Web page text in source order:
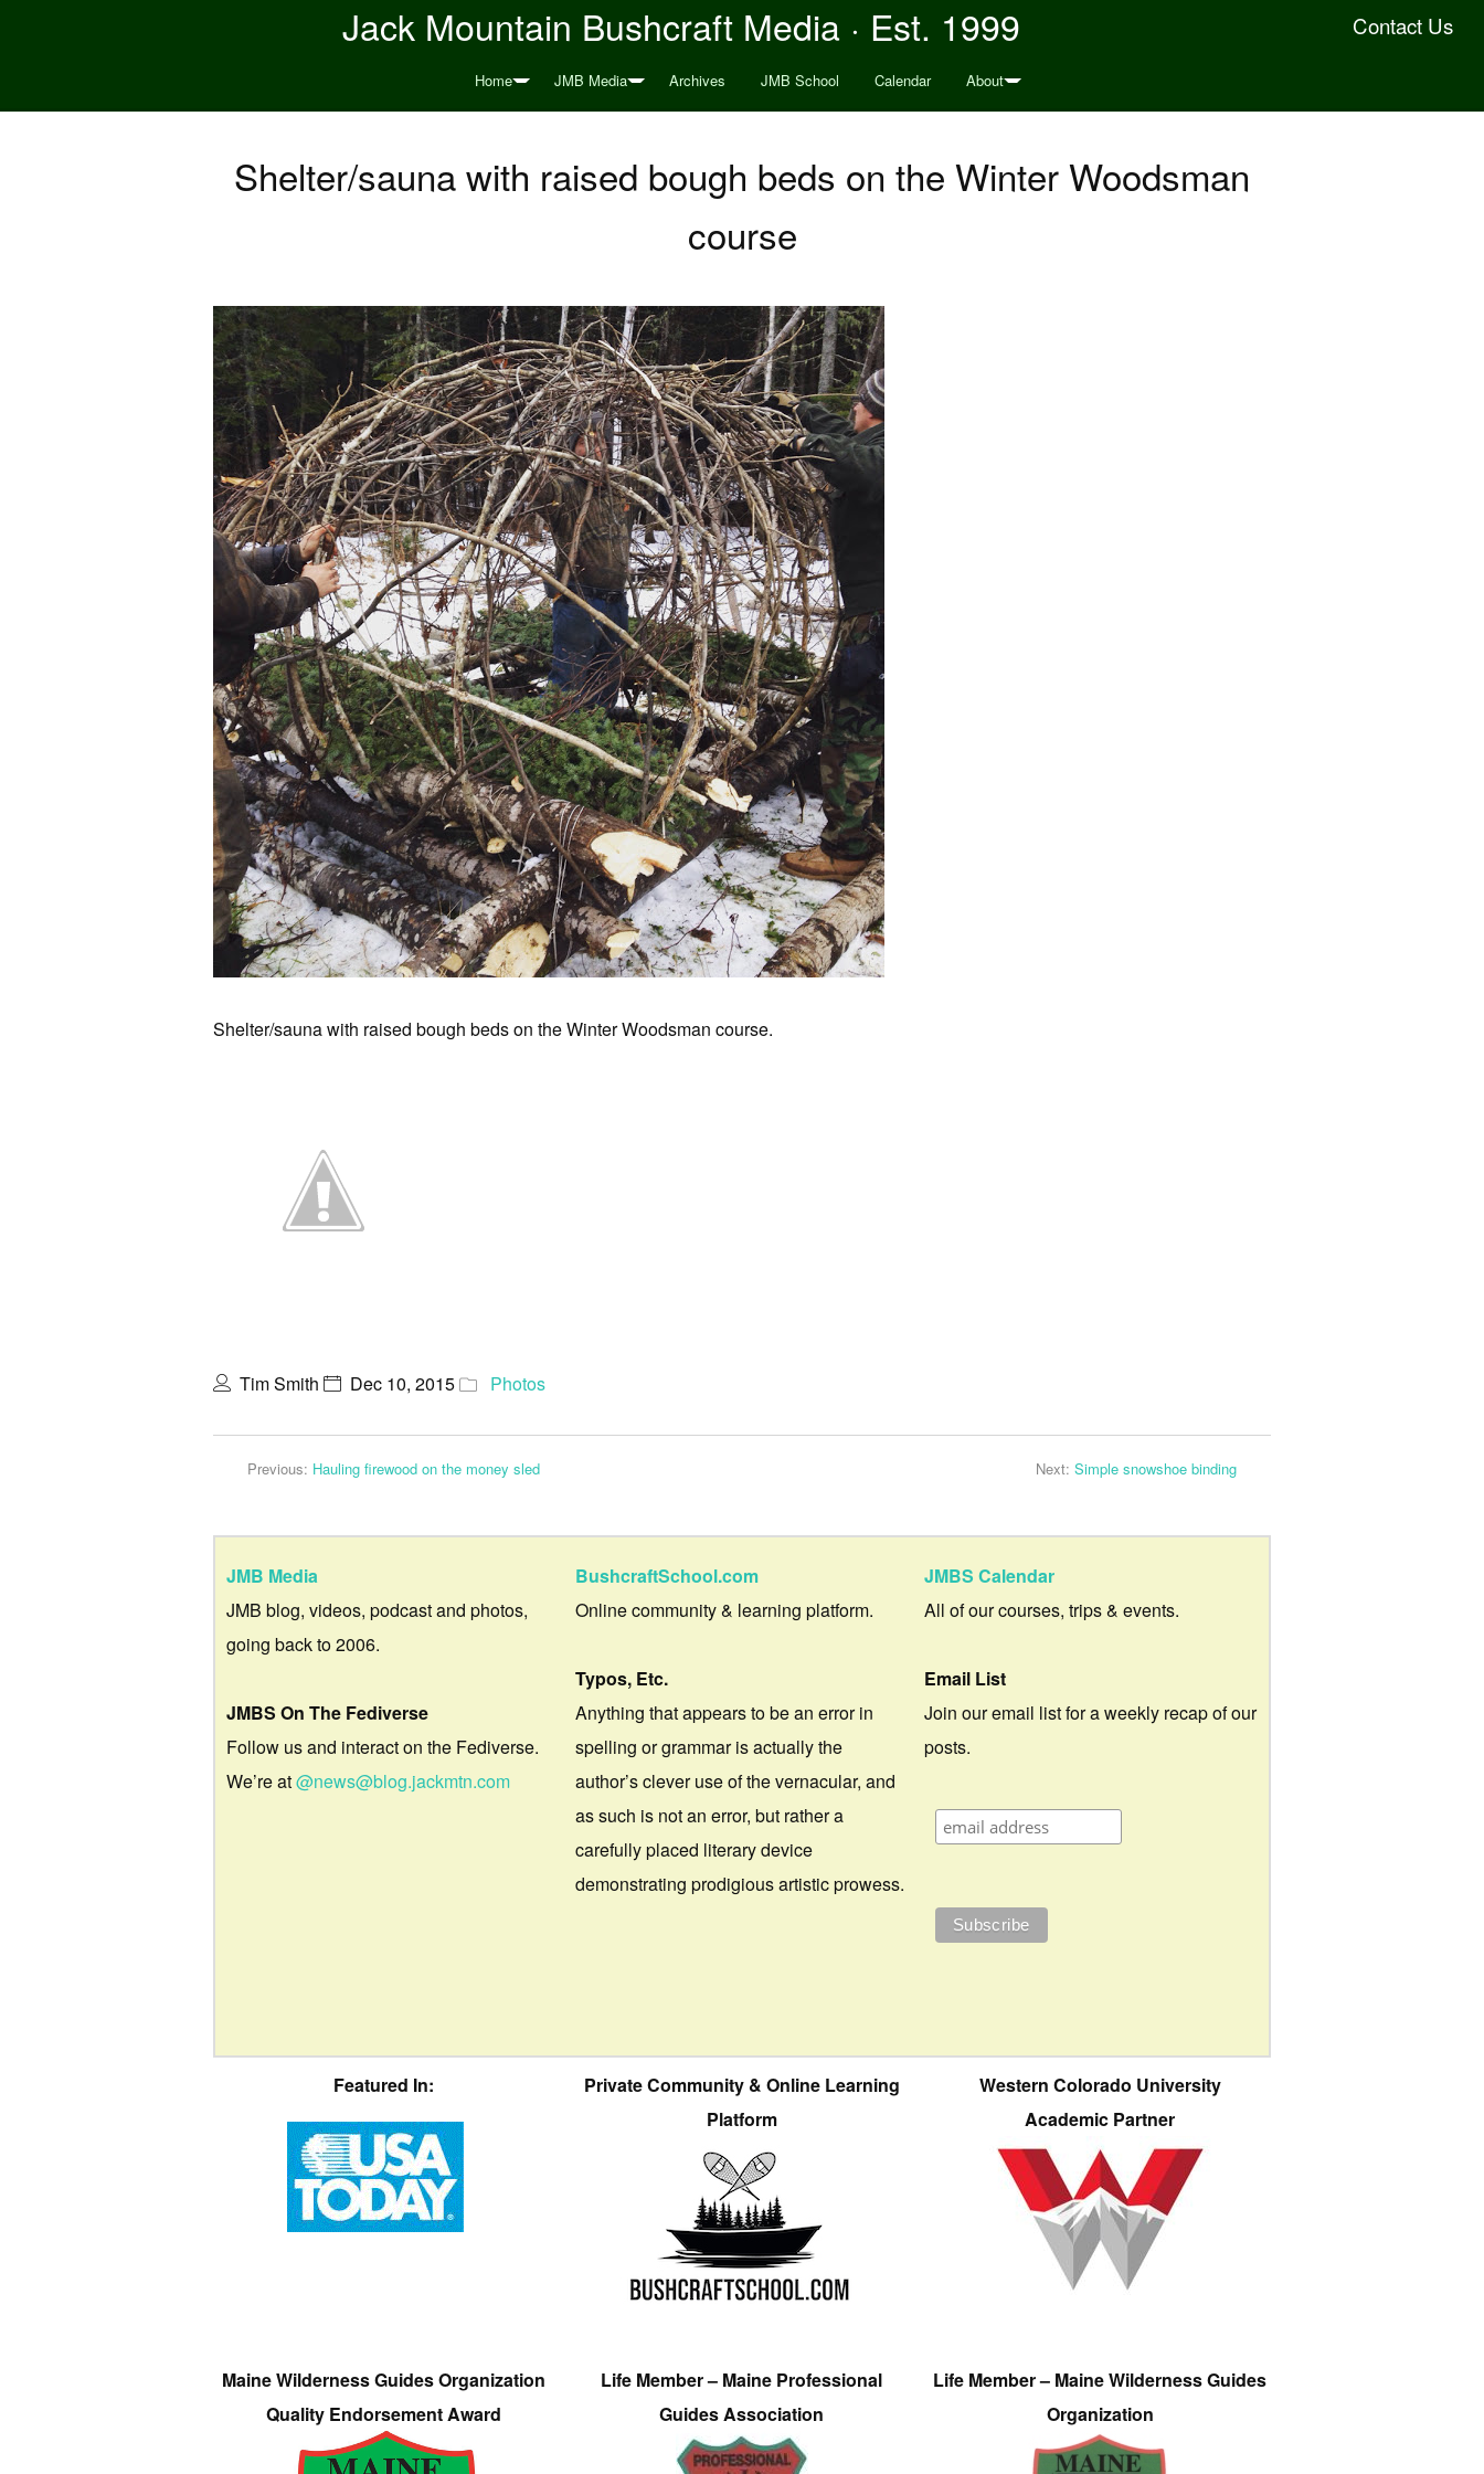
Contact Us
Jack Mountain Bushcraft Media · Est. 1999
Home JMB Media Archives JMB School Calendar About
Shelter/sauna with raised bough beds on the Winter Woodsman
course
Shelter/sauna with raised bough beds on the Winter Woodsman course.
Tim Smith Dec 10, 2015 Photos
Previous: Hauling firewood on the money sled Next: Simple snowshoe binding
JMB Media
JMB blog, videos, podcast and photos,
going back to 2006.
JMBS On The Fediverse
Follow us and interact on the Fediverse.
We’re at@news@blog.jackmtn.com
BushcraftSchool.com
Online community & learning platform.
Typos, Etc.
Anything that appears to be an error in
spelling or grammar is actually the
author’s clever use of the vernacular, and
as such is not an error, but rather a
carefully placed literary device
demonstrating prodigious artistic prowess.
JMBS Calendar
All of our courses, trips & events.
Email List
Join our email list for a weekly recap of our
posts.
Featured In:
Private Community & Online Learning
Platform
Western Colorado University
Academic Partner
Maine Wilderness Guides Organization
Quality Endorsement Award
Life Member – Maine Professional
Guides Association
Life Member – Maine Wilderness Guides
Organization